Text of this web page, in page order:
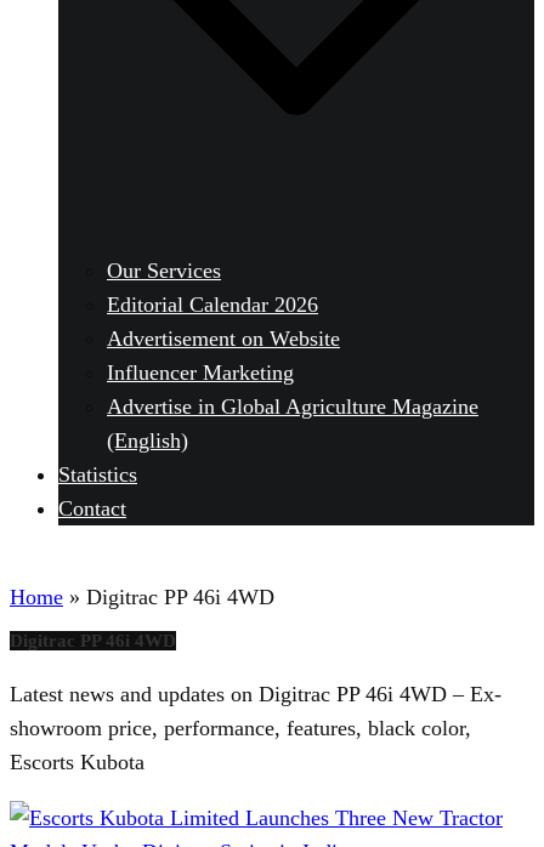
Our Services
Editorial Calendar 2026
Advertisement on Website
Influencer Marketing
Advertise in Global Agriculture Magazine
(English)
Statistics
Contact
Home » Digitrac PP 46i 4WD
Digitrac PP 46i 4WD
Latest news and updates on Digitrac PP 46i 4WD – Ex-
showroom price, performance, features, black color,
Escorts Kubota